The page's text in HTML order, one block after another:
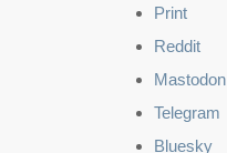
Print
Reddit
Mastodon
Telegram
Bluesky